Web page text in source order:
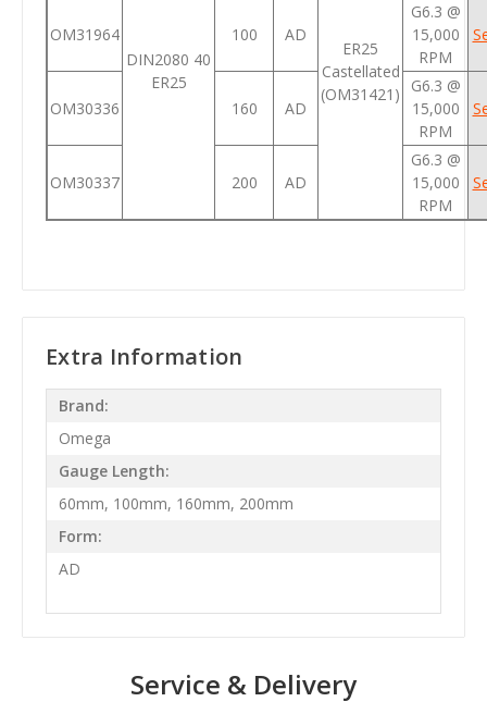
DIN2080 40
ER25
ER25
Castellated
(OM31421)
OM31964 100 AD
G6.3 @
15,000
RPM
OM30336 160 AD
G6.3 @
15,000
RPM
OM30337 200 AD
G6.3 @
15,000
RPM
Extra Information
Brand:
Omega
Gauge Length:
60mm, 100mm, 160mm, 200mm
Form:
AD
Service & Delivery